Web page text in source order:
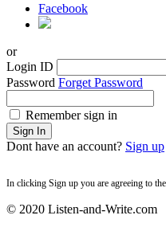
Facebook
or
Login ID
Password Forget Password
Remember sign in
Sign In
Dont have an account? Sign up
In clicking Sign up you are agreeing to the
© 2020 Listen-and-Write.com